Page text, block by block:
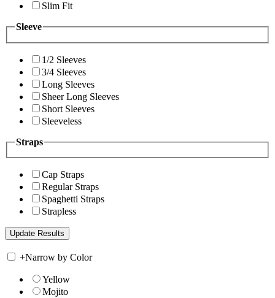
Slim Fit
Sleeve
1/2 Sleeves
3/4 Sleeves
Long Sleeves
Sheer Long Sleeves
Short Sleeves
Sleeveless
Straps
Cap Straps
Regular Straps
Spaghetti Straps
Strapless
+Narrow by Color
Yellow
Mojito